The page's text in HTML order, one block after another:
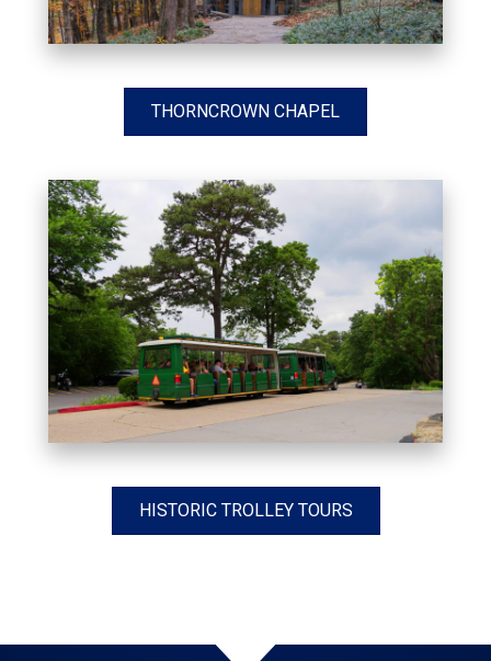
THORNCROWN CHAPEL
HISTORIC TROLLEY TOURS